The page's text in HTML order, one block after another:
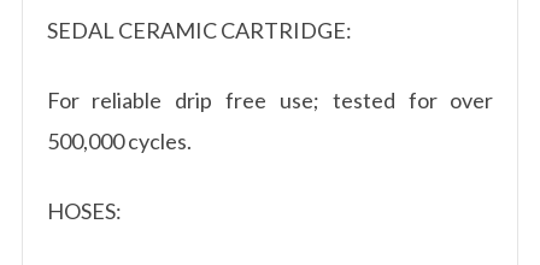
SEDAL CERAMIC CARTRIDGE:
For reliable drip free use; tested for over
500,000 cycles.
HOSES: